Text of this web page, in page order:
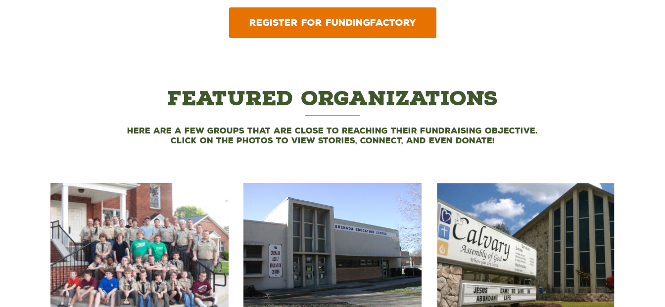
REGISTER FOR FUNDINGFACTORY
Featured Organizations
Here are a few groups that are close to reaching their fundraising objective.
Click on the photos to view stories, connect, and even donate!